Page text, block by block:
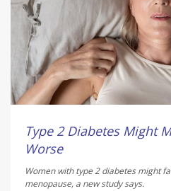
Type 2 Diabetes Might
Worse
Women with type 2 diabetes might
menopause, a new study says.